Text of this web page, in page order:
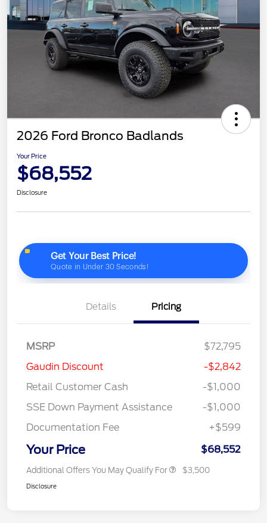
2026 Ford Bronco Badlands
Your Price
$68,552
Disclosure
Details Pricing
MSRP
$72,795
Gaudin Discount
-$2,842
Retail Customer Cash
-$1,000
SSE Down Payment Assistance
-$1,000
Documentation Fee
+$599
Your Price $68,552
Additional Offers You May Qualify For $3,500
Disclosure